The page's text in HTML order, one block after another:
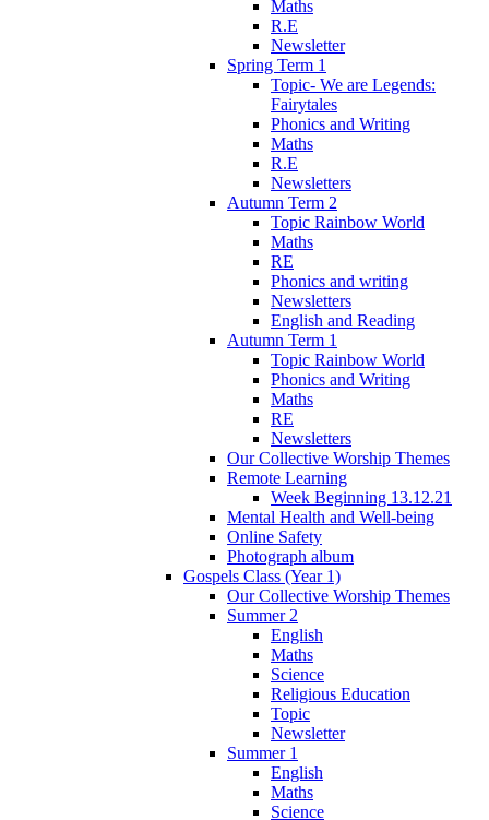
Maths
R.E
Newsletter
Spring Term 1
Topic- We are Legends:
Fairytales
Phonics and Writing
Maths
R.E
Newsletters
Autumn Term 2
Topic Rainbow World
Maths
RE
Phonics and writing
Newsletters
English and Reading
Autumn Term 1
Topic Rainbow World
Phonics and Writing
Maths
RE
Newsletters
Our Collective Worship Themes
Remote Learning
Week Beginning 13.12.21
Mental Health and Well-being
Online Safety
Photograph album
Gospels Class (Year 1)
Our Collective Worship Themes
Summer 2
English
Maths
Science
Religious Education
Topic
Newsletter
Summer 1
English
Maths
Science